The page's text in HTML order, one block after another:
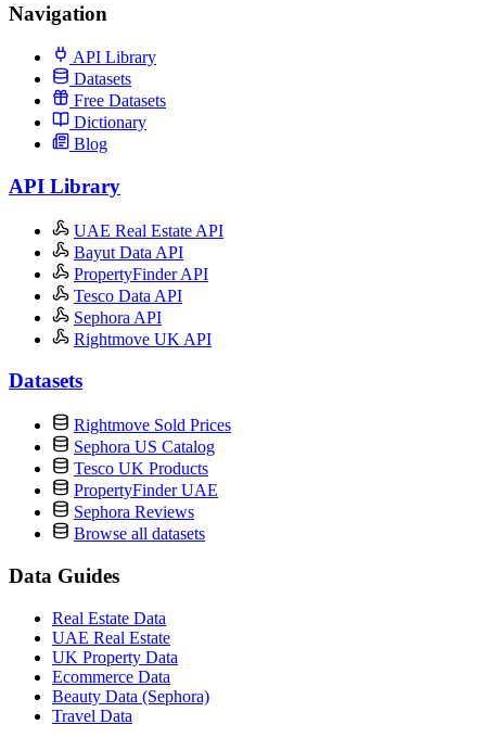
Navigation
API Library
Datasets
Free Datasets
Dictionary
Blog
API Library
UAE Real Estate API
Bayut Data API
PropertyFinder API
Tesco Data API
Sephora API
Rightmove UK API
Datasets
Rightmove Sold Prices
Sephora US Catalog
Tesco UK Products
PropertyFinder UAE
Sephora Reviews
Browse all datasets
Data Guides
Real Estate Data
UAE Real Estate
UK Property Data
Ecommerce Data
Beauty Data (Sephora)
Travel Data